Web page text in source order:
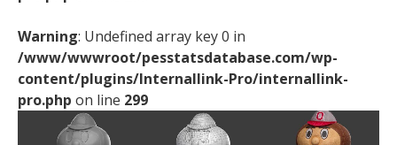
Warning: Undefined array key 0 in
/www/wwwroot/pesstatsdatabase.com/wp-
content/plugins/Internallink-Pro/internallink-
pro.php on line 299